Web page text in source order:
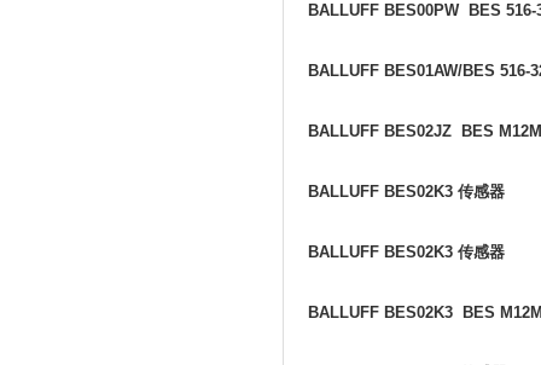
BALLUFF BES00PW BES 516-
BALLUFF BES01AW/BES 516-
BALLUFF BES02JZ BES
BALLUFF BES02K3 传感器
BALLUFF BES02K3 传感器
BALLUFF BES02K3 BES